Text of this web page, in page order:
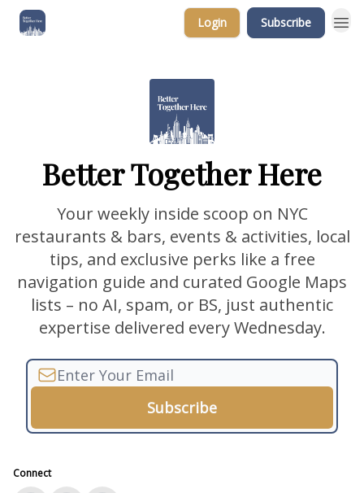
Login Subscribe
Better Together Here
Your weekly inside scoop on NYC
restaurants & bars, events & activities, local
tips, and exclusive perks like a free
navigation guide and curated Google Maps
lists – no AI, spam, or BS, just authentic
expertise delivered every Wednesday.
Connect